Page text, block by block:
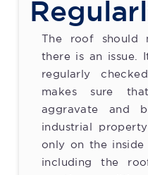
The roof should
there is an issue.
regularly
makes sure
aggravate and
industrial
only on the
including the